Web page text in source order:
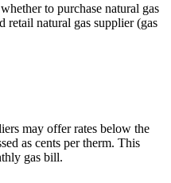
to purchase natural gas
natural gas supplier (gas
may offer rates below the
as cents per therm. This
gas bill.